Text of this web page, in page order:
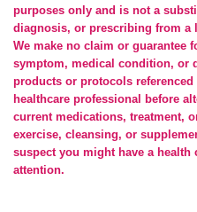
purposes only and is not a
diagnosis, or prescribing from a
We make no claim or guarantee
symptom, medical condition, or
products or protocols
healthcare professional before
current medications, treatment,
exercise, cleansing, or
suspect you might have a health
attention.